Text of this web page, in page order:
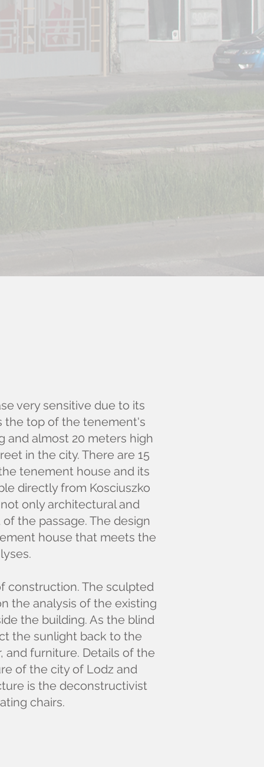
very sensitive due to its
the top of the tenement's
and almost 20 meters high
in the city. There are 15
tenement house and its
directly from Kosciuszko
only architectural and
the passage. The design
house that meets the
construction. The sculpted
the analysis of the existing
the building. As the blind
the sunlight back to the
and furniture. Details of the
of the city of Lodz and
is the deconstructivist
chairs.